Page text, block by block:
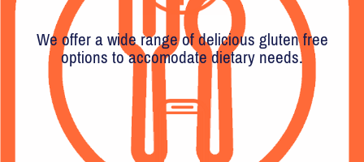
We offer a wide range of delicious gluten free
options to accomodate dietary needs.